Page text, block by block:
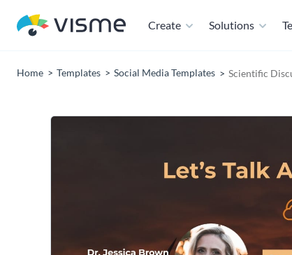
Create Solutions
Home Templates Social Media Templates Scientific